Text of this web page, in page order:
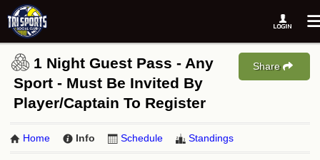
1 Night Guest Pass - Any
Sport - Must Be Invited By
Player/Captain To Register
Share
Home Info Schedule Standings